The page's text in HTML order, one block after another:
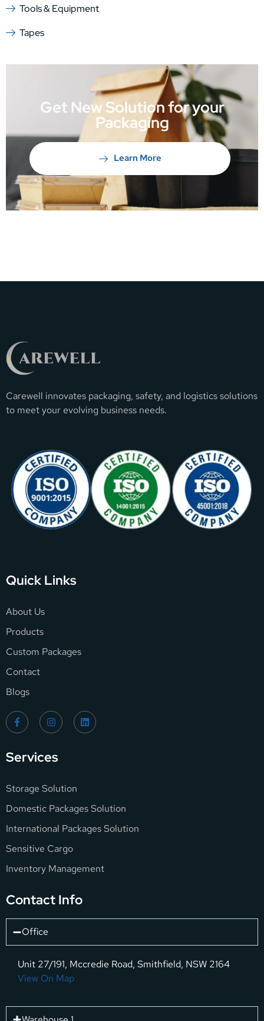
Tools & Equipment
Tapes
Get New Solution for your
Packaging
Learn More
Carewell innovates packaging, safety, and logistics solutions
to meet your evolving business needs.
Quick Links
About Us
Products
Custom Packages
Contact
Blogs
Services
Storage Solution
Domestic Packages Solution
International Packages Solution
Sensitive Cargo
Inventory Management
Contact Info
Office
Unit 27/191, Mccredie Road, Smithfield, NSW 2164
View On Map